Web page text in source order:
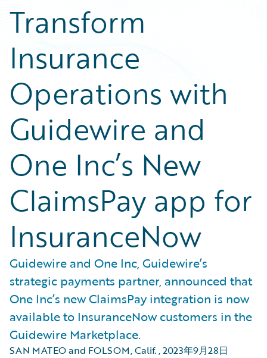
Transform
Insurance
Operations with
Guidewire and
One Inc’s New
ClaimsPay app for
InsuranceNow
Guidewire and One Inc, Guidewire’s
strategic payments partner, announced that
One Inc’s new ClaimsPay integration is now
available to InsuranceNow customers in the
Guidewire Marketplace.
SAN MATEO and FOLSOM, Calif.,2023年9月28日